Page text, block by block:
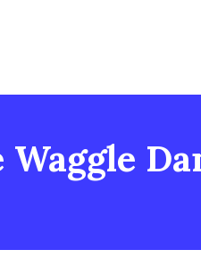
Waggle